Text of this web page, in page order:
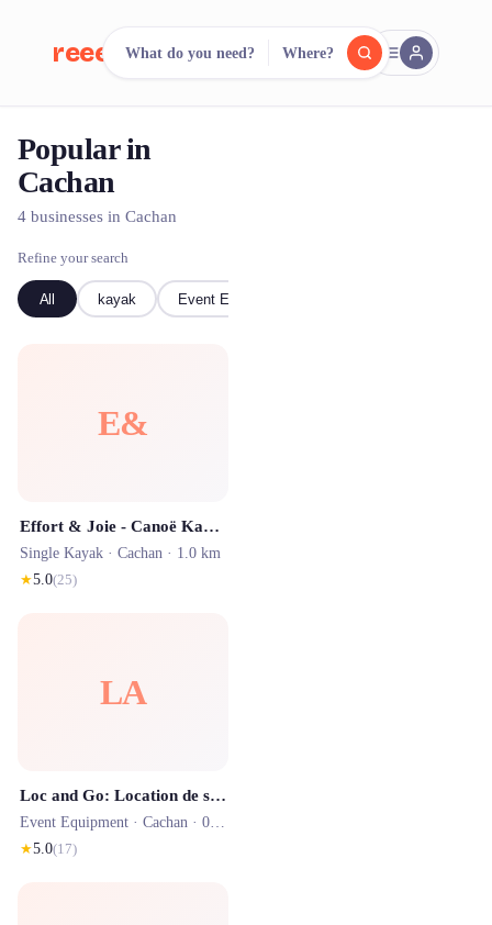
reeent! FR
Search.
500+ rental shops. One search.
What do you need? Where?
Popular in
Cachan
4 businesses in Cachan
Refine your search
All kayak Event Equipment
E&
Effort & Joie - Canoë Kayak
Single Kayak · Cachan · 1.0 km
★5.0(25)
LA
Loc and Go: Location de structures gonflables, jeux et matériels
Event Equipment · Cachan · 0.6 km
★5.0(17)